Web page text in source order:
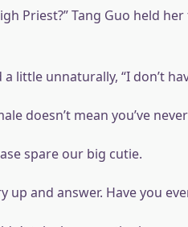
Priest?” Tang Guo held
a little unnaturally, “I don’t
doesn’t mean you’ve
spare our big cutie.
up and answer. Have you